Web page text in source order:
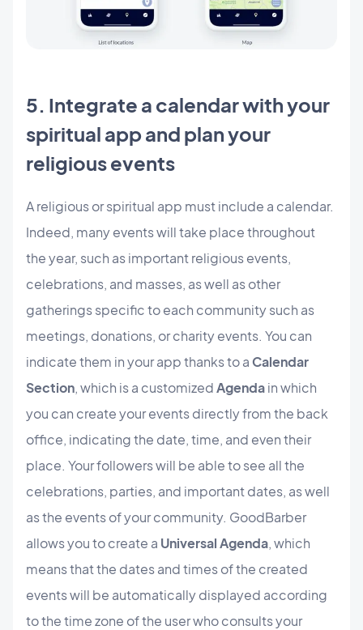
5. Integrate a calendar with your
spiritual app and plan your
religious events
A religious or spiritual app must include a calendar.
Indeed, many events will take place throughout
the year, such as important religious events,
celebrations, and masses, as well as other
gatherings specific to each community such as
meetings, donations, or charity events. You can
indicate them in your app thanks to aCalendar
Section, which is a customizedAgendain which
you can create your events directly from the back
office, indicating the date, time, and even their
place. Your followers will be able to see all the
celebrations, parties, and important dates, as well
as the events of your community. GoodBarber
allows you to create a Universal Agenda, which
means that the dates and times of the created
events will be automatically displayed according
to the time zone of the user who consults your